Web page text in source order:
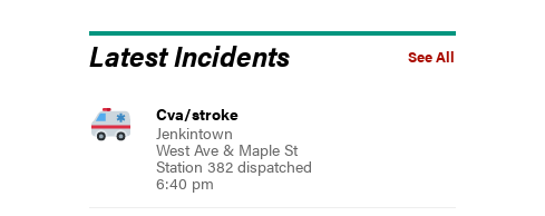
See All
Latest Incidents
Cva/stroke
Jenkintown
West Ave & Maple St
Station 382 dispatched
6:40 pm